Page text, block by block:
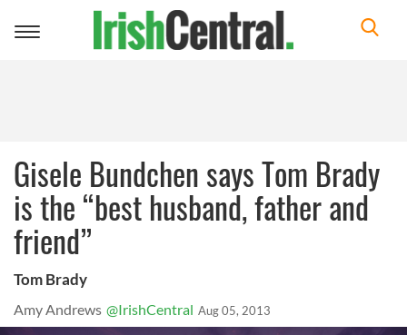
Toggle
Gisele Bundchen says Tom Brady
is the “best husband, father and
friend”
Tom Brady
Amy Andrews @IrishCentral Aug 05, 2013